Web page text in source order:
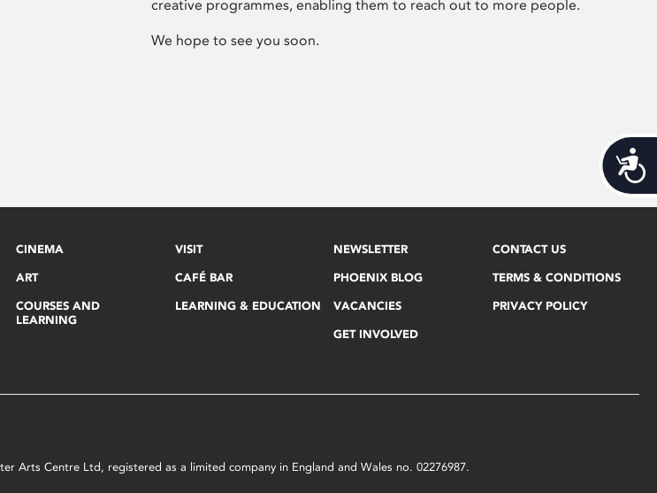
creative programmes, enabling them to reach out to more people.
We hope to see you soon.
CINEMA
ART
COURSES AND
LEARNING
VISIT
CAFÉ BAR
LEARNING & EDUCATION
NEWSLETTER
PHOENIX BLOG
VACANCIES
GET INVOLVED
CONTACT US
TERMS & CONDITIONS
PRIVACY POLICY
Arts Centre Ltd, registered as a limited company in England and Wales no. 02276987.